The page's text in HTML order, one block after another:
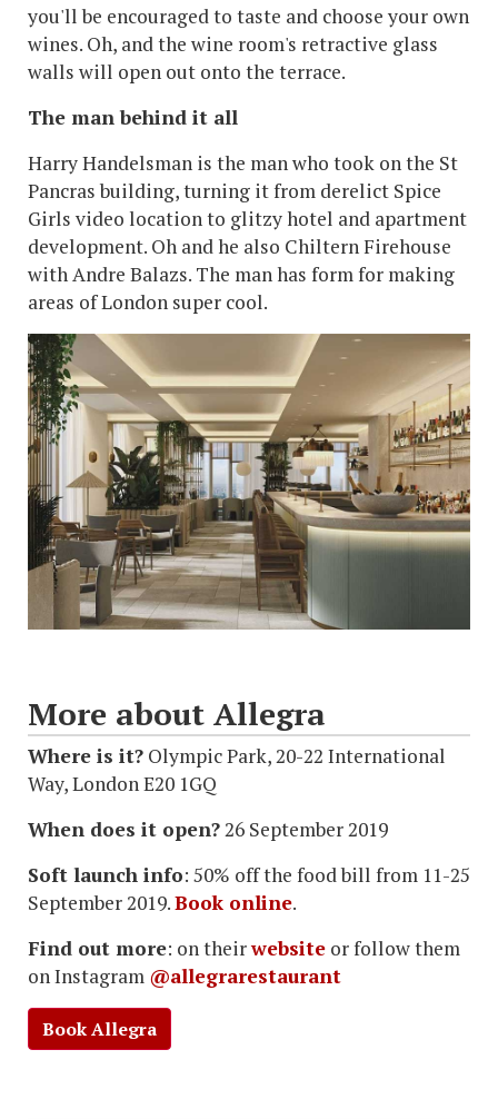
you'll be encouraged to taste and choose your own
wines. Oh, and the wine room's retractive glass
walls will open out onto the terrace.
The man behind it all
Harry Handelsman is the man who took on the St
Pancras building, turning it from derelict Spice
Girls video location to glitzy hotel and apartment
development. Oh and he also Chiltern Firehouse
with Andre Balazs. The man has form for making
areas of London super cool.
More about Allegra
Where is it? Olympic Park, 20-22 International
Way, London E20 1GQ
When does it open? 26 September 2019
Soft launch info: 50% off the food bill from 11-25
September 2019.Book online.
Find out more: on theirwebsite or follow them
on Instagram @allegrarestaurant
Book Allegra